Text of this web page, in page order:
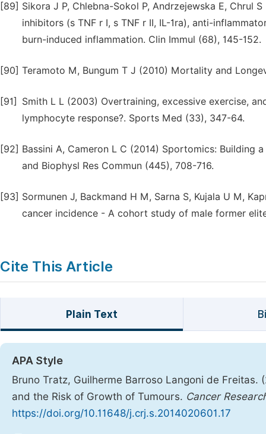
[89] Sikora J P, Chlebna-Sokol P, Andrzejewska E,
inhibitors (s TNF r I, s TNF r II, IL-1ra), anti-
burn-induced inflammation. Clin Immul (68), 145-152.
[90] Teramoto M, Bungum T J (2010) Mortality and
[91]
Smith L L (2003) Overtraining, excessive exercise,
lymphocyte response?. Sports Med (33), 347-64.
[92] Bassini A, Cameron L C (2014) Sportomics: Building
and Biophysl Res Commun (445), 708-716.
[93] Sormunen J, Backmand H M, Sarna S, Kujala U M,
cancer incidence - A cohort study of male former
Cite This Article
Plain Text
APA Style
Bruno Tratz, Guilherme Barroso Langoni de
and the Risk of Growth of Tumours. Cancer
https://doi.org/10.11648/j.crj.s.2014020601.17